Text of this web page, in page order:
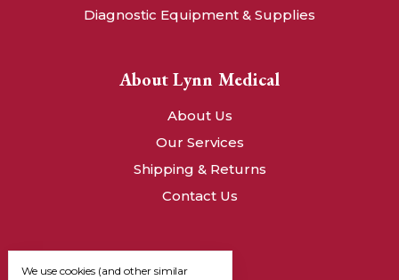
Diagnostic Equipment & Supplies
About Lynn Medical
About Us
Our Services
Shipping & Returns
Contact Us
We use cookies (and other similar